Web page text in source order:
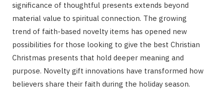
significance of thoughtful presents extends beyond
material value to spiritual connection. The growing
trend of faith-based novelty items has opened new
possibilities for those looking to give the best Christian
Christmas presents that hold deeper meaning and
purpose. Novelty gift innovations have transformed how
believers share their faith during the holiday season.